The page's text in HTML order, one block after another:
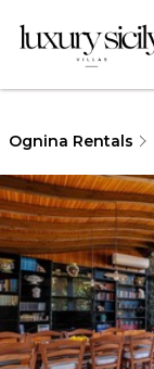
Ognina Rentals